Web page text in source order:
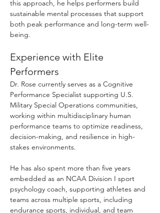
this approach, he helps performers build
sustainable mental processes that support
both peak performance and long-term well-
being.
Experience with Elite
Performers
Dr. Rose currently serves as a Cognitive
Performance Specialist supporting U.S.
Military Special Operations communities,
working within multidisciplinary human
performance teams to optimize readiness,
decision-making, and resilience in high-
stakes environments.
He has also spent more than five years
embedded as an NCAA Division I sport
psychology coach, supporting athletes and
teams across multiple sports, including
endurance sports, individual, and team